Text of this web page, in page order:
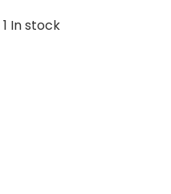
1 In stock